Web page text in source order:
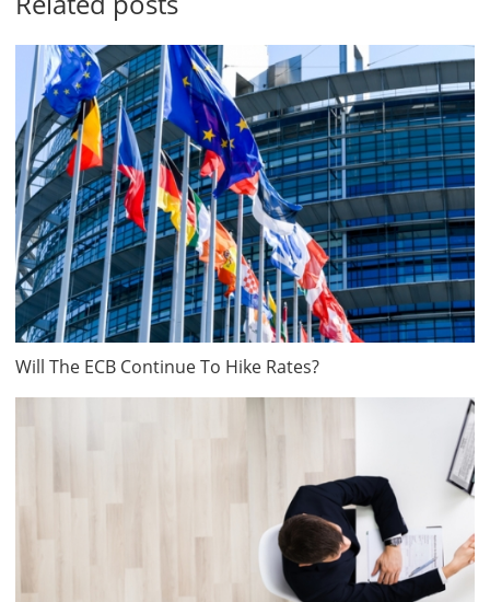
Will The ECB Continue To Hike Rates?